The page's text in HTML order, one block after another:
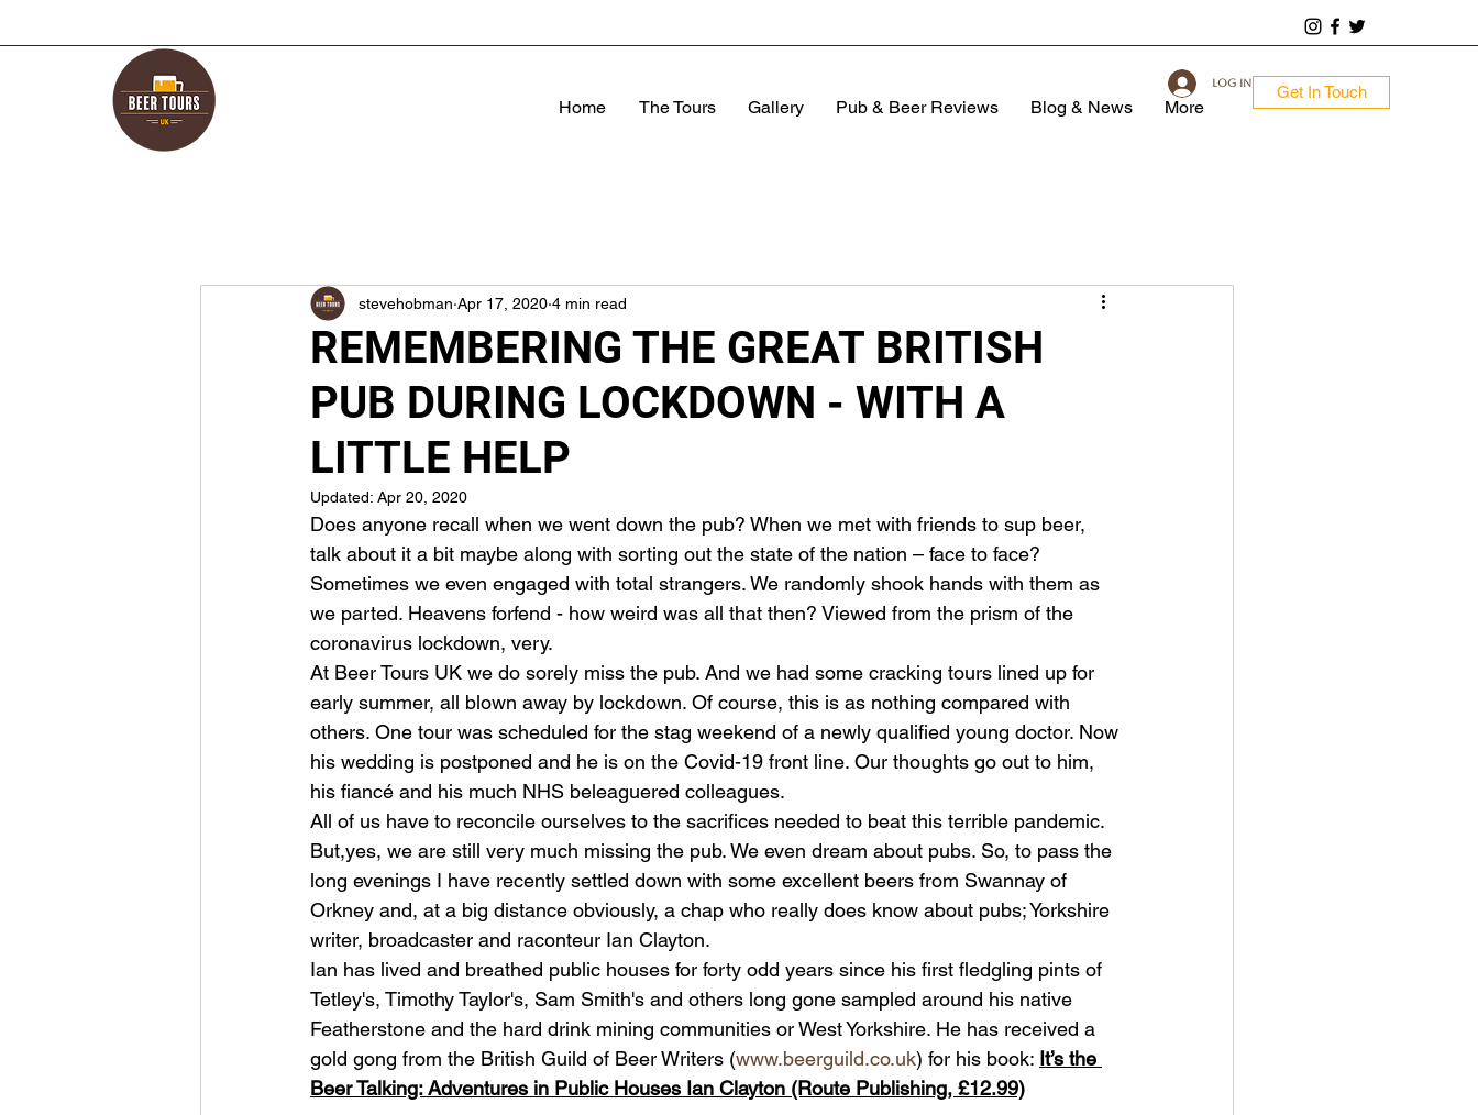
Home The Tours Gallery Pub & Beer Reviews Blog & News More
Get In Touch
Log In
REMEMBERING THE GREAT BRITISH
PUB DURING LOCKDOWN - WITH A
LITTLE HELP
stevehobman Apr 17, 2020 4 min read
Updated: Apr 20, 2020
Does anyone recall when we went down the pub? When we met with friends to sup beer,
talk about it a bit maybe along with sorting out the state of the nation – face to face?
Sometimes we even engaged with total strangers. We randomly shook hands with them as
we parted. Heavens forfend - how weird was all that then? Viewed from the prism of the
coronavirus lockdown, very.
At Beer Tours UK we do sorely miss the pub. And we had some cracking tours lined up for
early summer, all blown away by lockdown. Of course, this is as nothing compared with
others. One tour was scheduled for the stag weekend of a newly qualified young doctor. Now
his wedding is postponed and he is on the Covid-19 front line. Our thoughts go out to him,
his fiancé and his much NHS beleaguered colleagues.
All of us have to reconcile ourselves to the sacrifices needed to beat this terrible pandemic.
But,yes, we are still very much missing the pub. We even dream about pubs. So, to pass the
long evenings I have recently settled down with some excellent beers from Swannay of
Orkney and, at a big distance obviously, a chap who really does know about pubs; Yorkshire
writer, broadcaster and raconteur Ian Clayton.
Ian has lived and breathed public houses for forty odd years since his first fledgling pints of
Tetley's, Timothy Taylor's, Sam Smith's and others long gone sampled around his native
Featherstone and the hard drink mining communities or West Yorkshire. He has received a
gold gong from the British Guild of Beer Writers (www.beerguild.co.uk) for his book: It’s the
Beer Talking: Adventures in Public Houses Ian Clayton (Route Publishing, £12.99)